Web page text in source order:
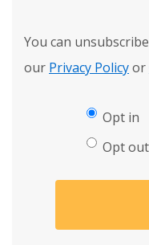
You can
our Privacy Policyor
Opt in
Opt out